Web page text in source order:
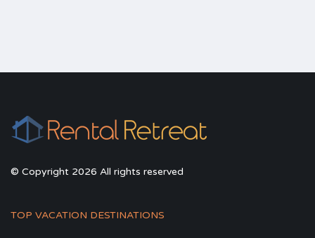
© Copyright 2026 All rights reserved
TOP VACATION DESTINATIONS